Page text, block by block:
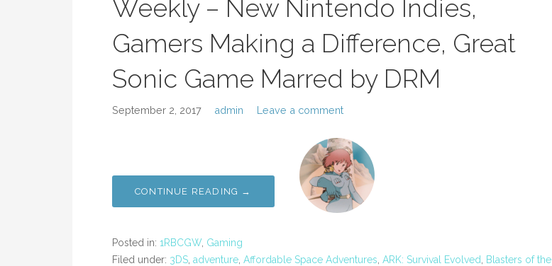
Weekly – New Nintendo Indies,
Gamers Making a Difference, Great
Sonic Game Marred by DRM
September 2, 2017 admin Leave a comment
CONTINUE READING →
Posted in: 1RBCGW, Gaming
Filed under: 3DS adventure Affordable Space Adventures ARK: Survival Evolved
Blasters of the